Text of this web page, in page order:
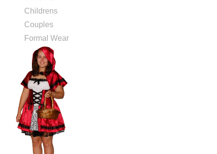
Childrens
Couples
Formal Wear